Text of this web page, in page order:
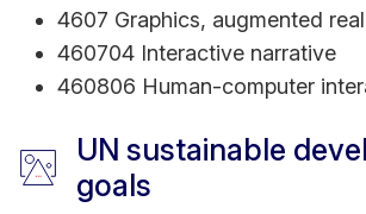
4607 Graphics, augmented
460704 Interactive narrative
460806 Human-computer
UN sustainable
goals